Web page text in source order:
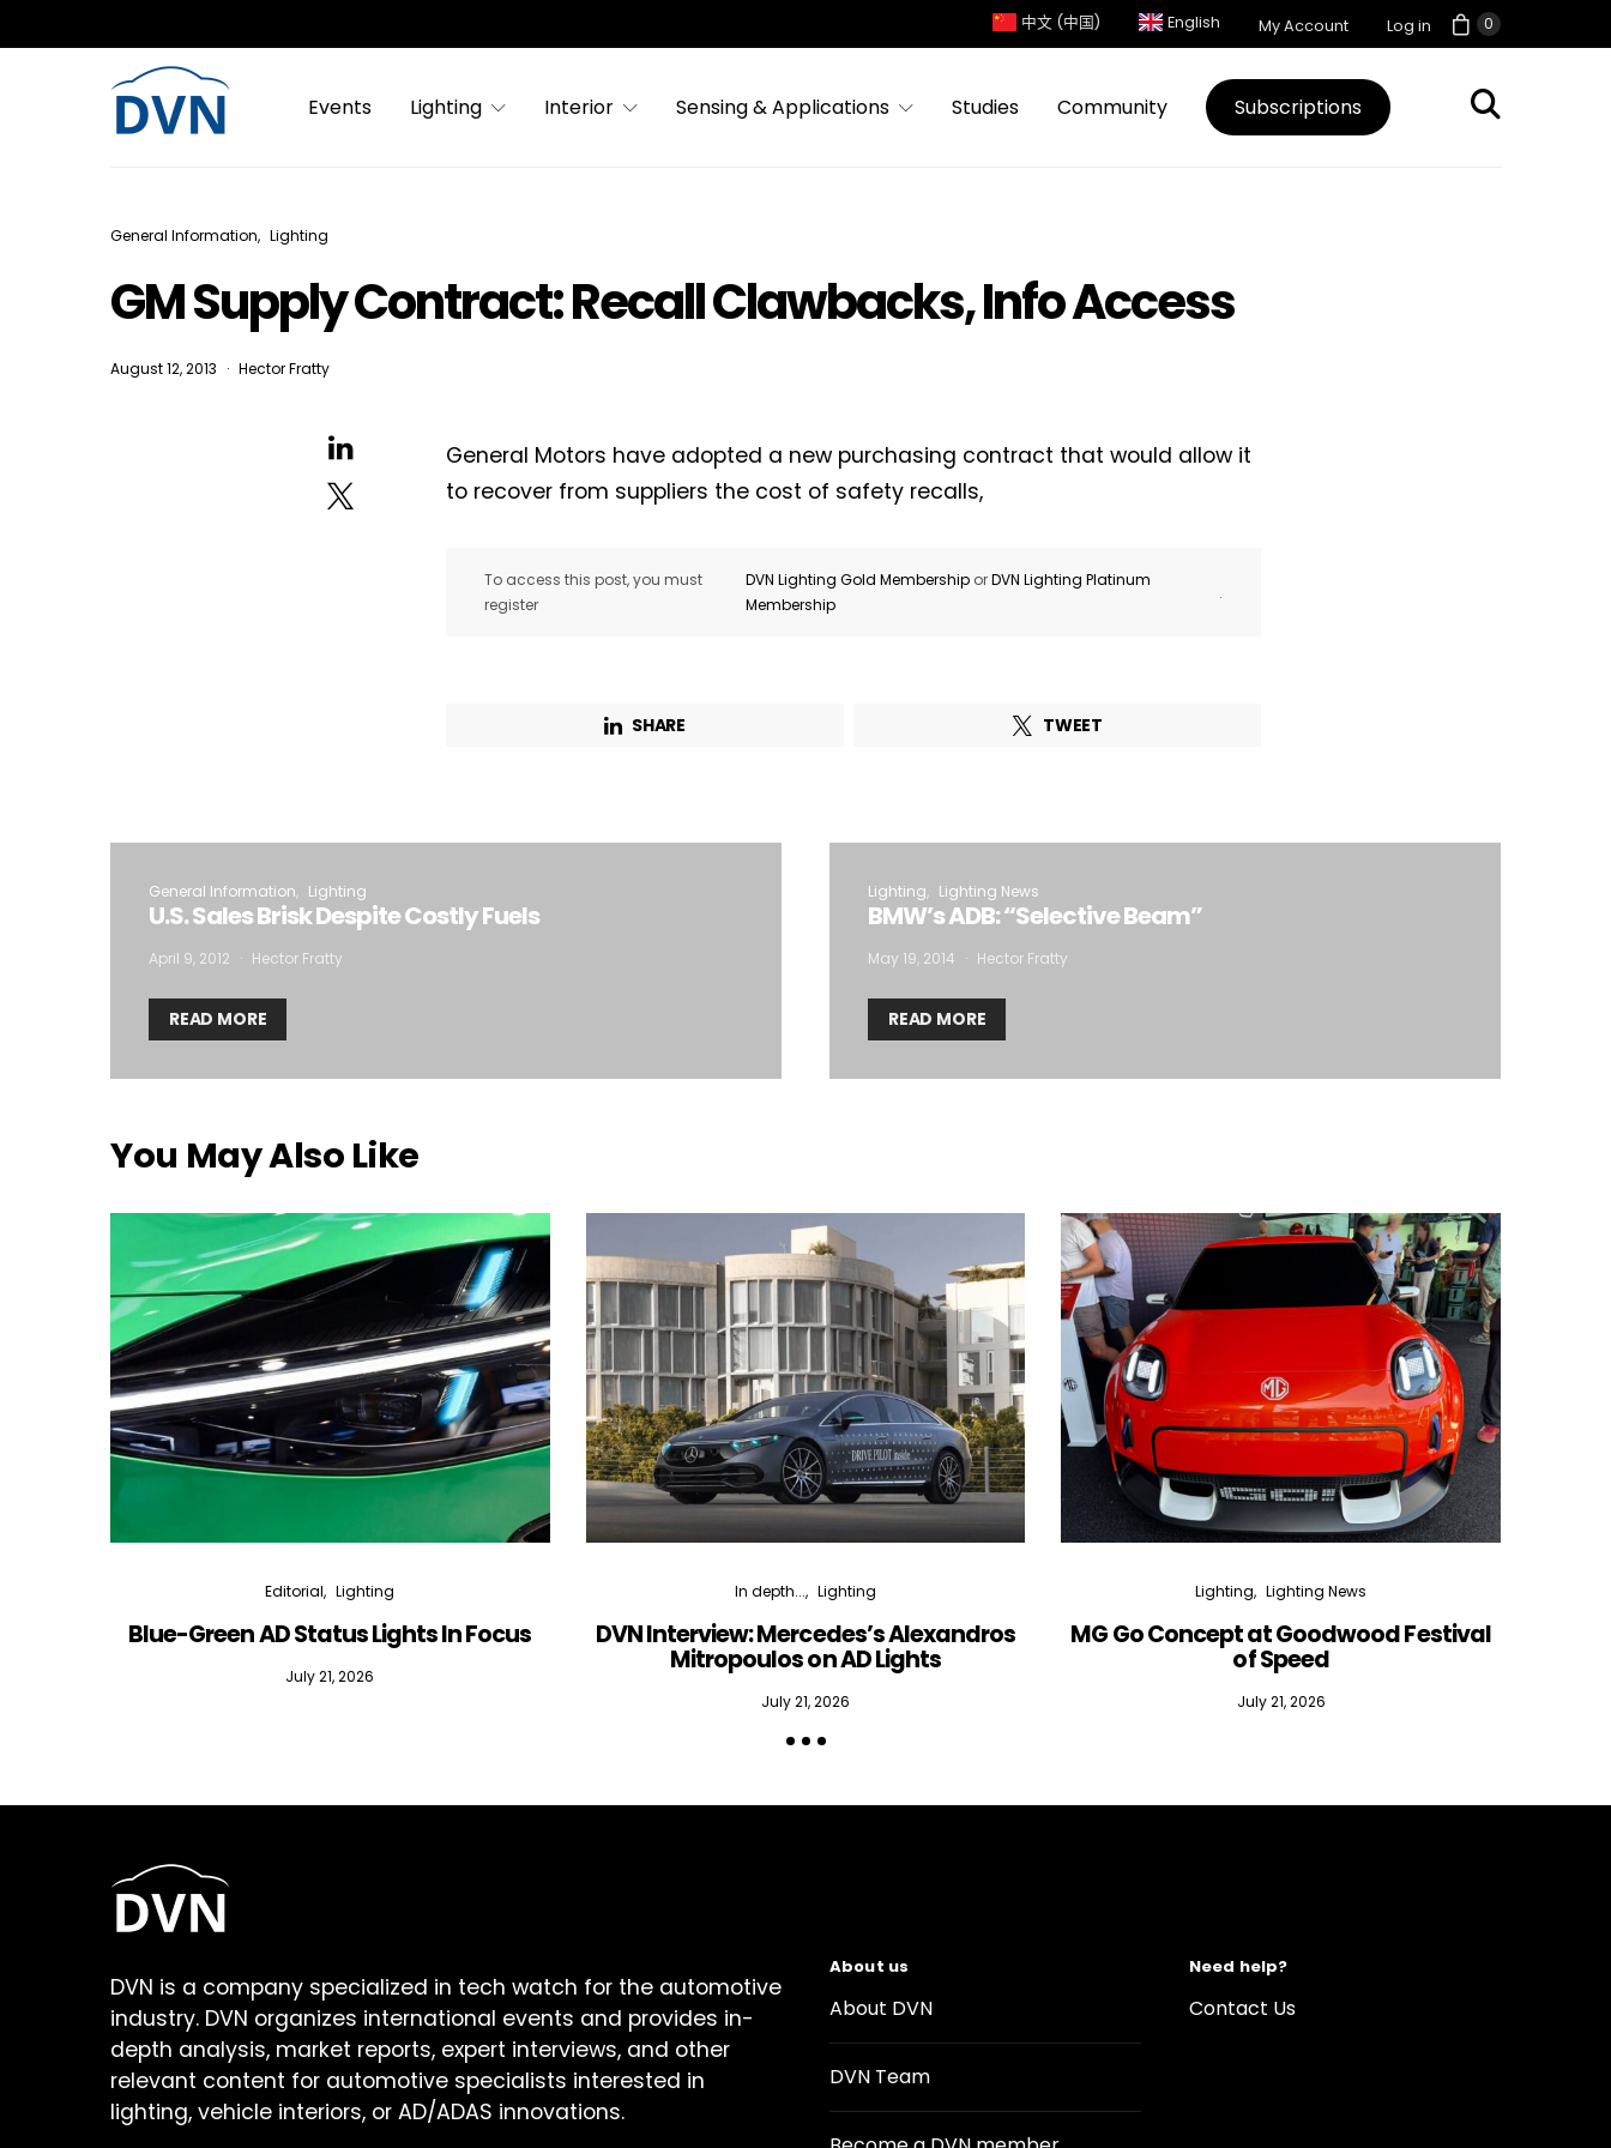
0
中文 (中国) English My Account Log in
Events Lighting Interior Sensing & Applications Studies Community Subscriptions
General Information Lighting
GM Supply Contract: Recall Clawbacks, Info Access
August 12, 2013 Hector Fratty
General Motors have adopted a new purchasing contract that would allow it
to recover from suppliers the cost of safety recalls,
To access this post, you must
register
DVN Lighting Gold Membership orDVN Lighting Platinum
Membership
.
SHARE TWEET
General Information Lighting
U.S. Sales Brisk Despite Costly Fuels
April 9, 2012 Hector Fratty
READ MORE
Lighting Lighting News
BMW’s ADB: “Selective Beam”
May 19, 2014 Hector Fratty
READ MORE
You May Also Like
Editorial Lighting
Blue-Green AD Status Lights In Focus
July 21, 2026
In depth... Lighting
DVN Interview: Mercedes’s Alexandros
Mitropoulos on AD Lights
July 21, 2026
Lighting Lighting News
MG Go Concept at Goodwood Festival
of Speed
July 21, 2026
DVN is a company specialized in tech watch for the automotive
industry. DVN organizes international events and provides in-
depth analysis, market reports, expert interviews, and other
relevant content for automotive specialists interested in
lighting, vehicle interiors, or AD/ADAS innovations.
About us
About DVN
DVN Team
Need help?
Contact Us